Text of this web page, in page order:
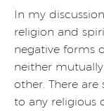
In my
religion and
negative forms
neither
other. There
to any religious